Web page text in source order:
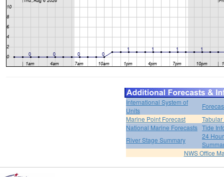
International System of
Units
Marine Point Forecast
National Marine Forecasts Tide
River Stage Summary
24
NWS Office